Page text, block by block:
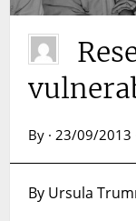
By · 23/09/2013
By Ursula